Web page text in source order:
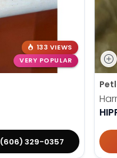
133 VIEWS
VERY POPULAR
(606) 329-0357